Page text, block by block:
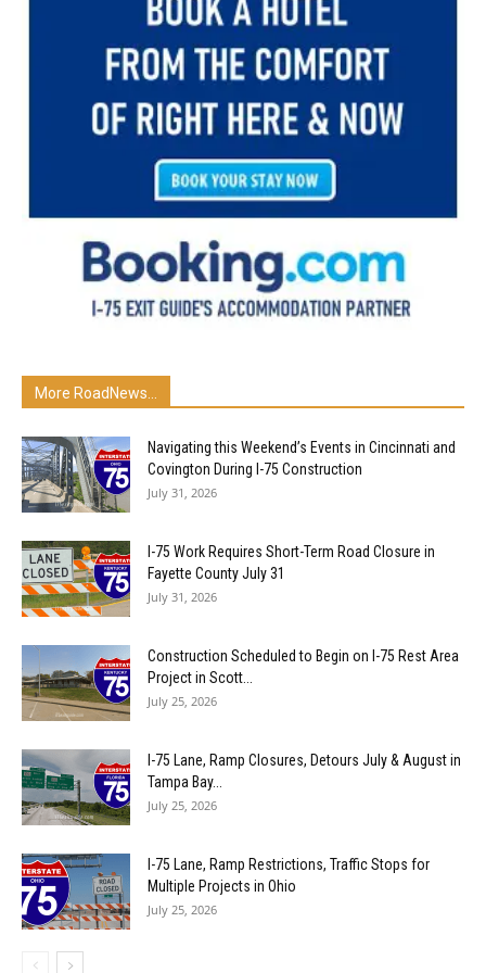
More RoadNews...
Navigating this Weekend’s Events in Cincinnati and
Covington During I-75 Construction
July 31, 2026
I-75 Work Requires Short-Term Road Closure in
Fayette County July 31
July 31, 2026
Construction Scheduled to Begin on I-75 Rest Area
Project in Scott...
July 25, 2026
I-75 Lane, Ramp Closures, Detours July & August in
Tampa Bay...
July 25, 2026
I-75 Lane, Ramp Restrictions, Traffic Stops for
Multiple Projects in Ohio
July 25, 2026